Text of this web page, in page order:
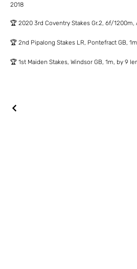
2018
🏆 2020 3rd Coventry Stakes Gr.2, 6f/1200m,
🏆 2nd Pipalong Stakes LR, Pontefract GB, 1m
🏆 1st Maiden Stakes, Windsor GB, 1m, by 9